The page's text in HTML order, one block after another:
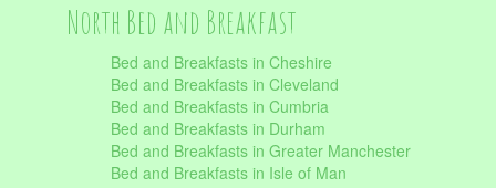
North Bed and Breakfast
Bed and Breakfasts in Cheshire
Bed and Breakfasts in Cleveland
Bed and Breakfasts in Cumbria
Bed and Breakfasts in Durham
Bed and Breakfasts in Greater Manchester
Bed and Breakfasts in Isle of Man